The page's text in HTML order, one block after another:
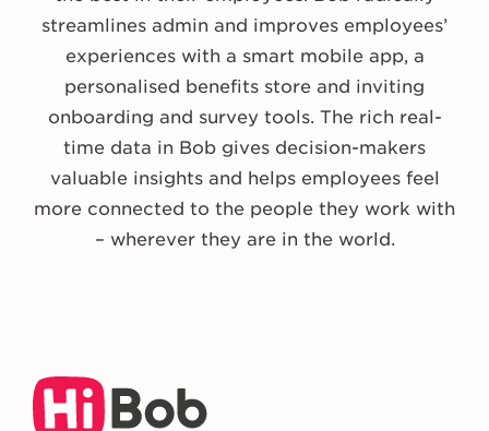
streamlines admin and improves employees’
experiences with a smart mobile app, a
personalised benefits store and inviting
onboarding and survey tools. The rich real-
time data in Bob gives decision-makers
valuable insights and helps employees feel
more connected to the people they work with
– wherever they are in the world.